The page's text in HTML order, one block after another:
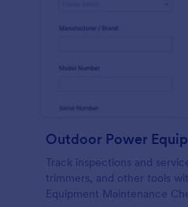
Track inspections and
trimmers, and other tools
Equipment Maintenance